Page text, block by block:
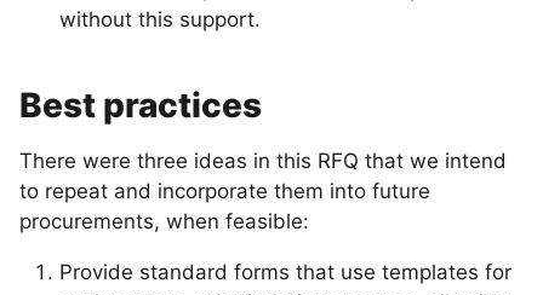
without this support.
Best practices
There were three ideas in this RFQ that we intend
to repeat and incorporate them into future
procurements, when feasible:
Provide standard forms that use templates for